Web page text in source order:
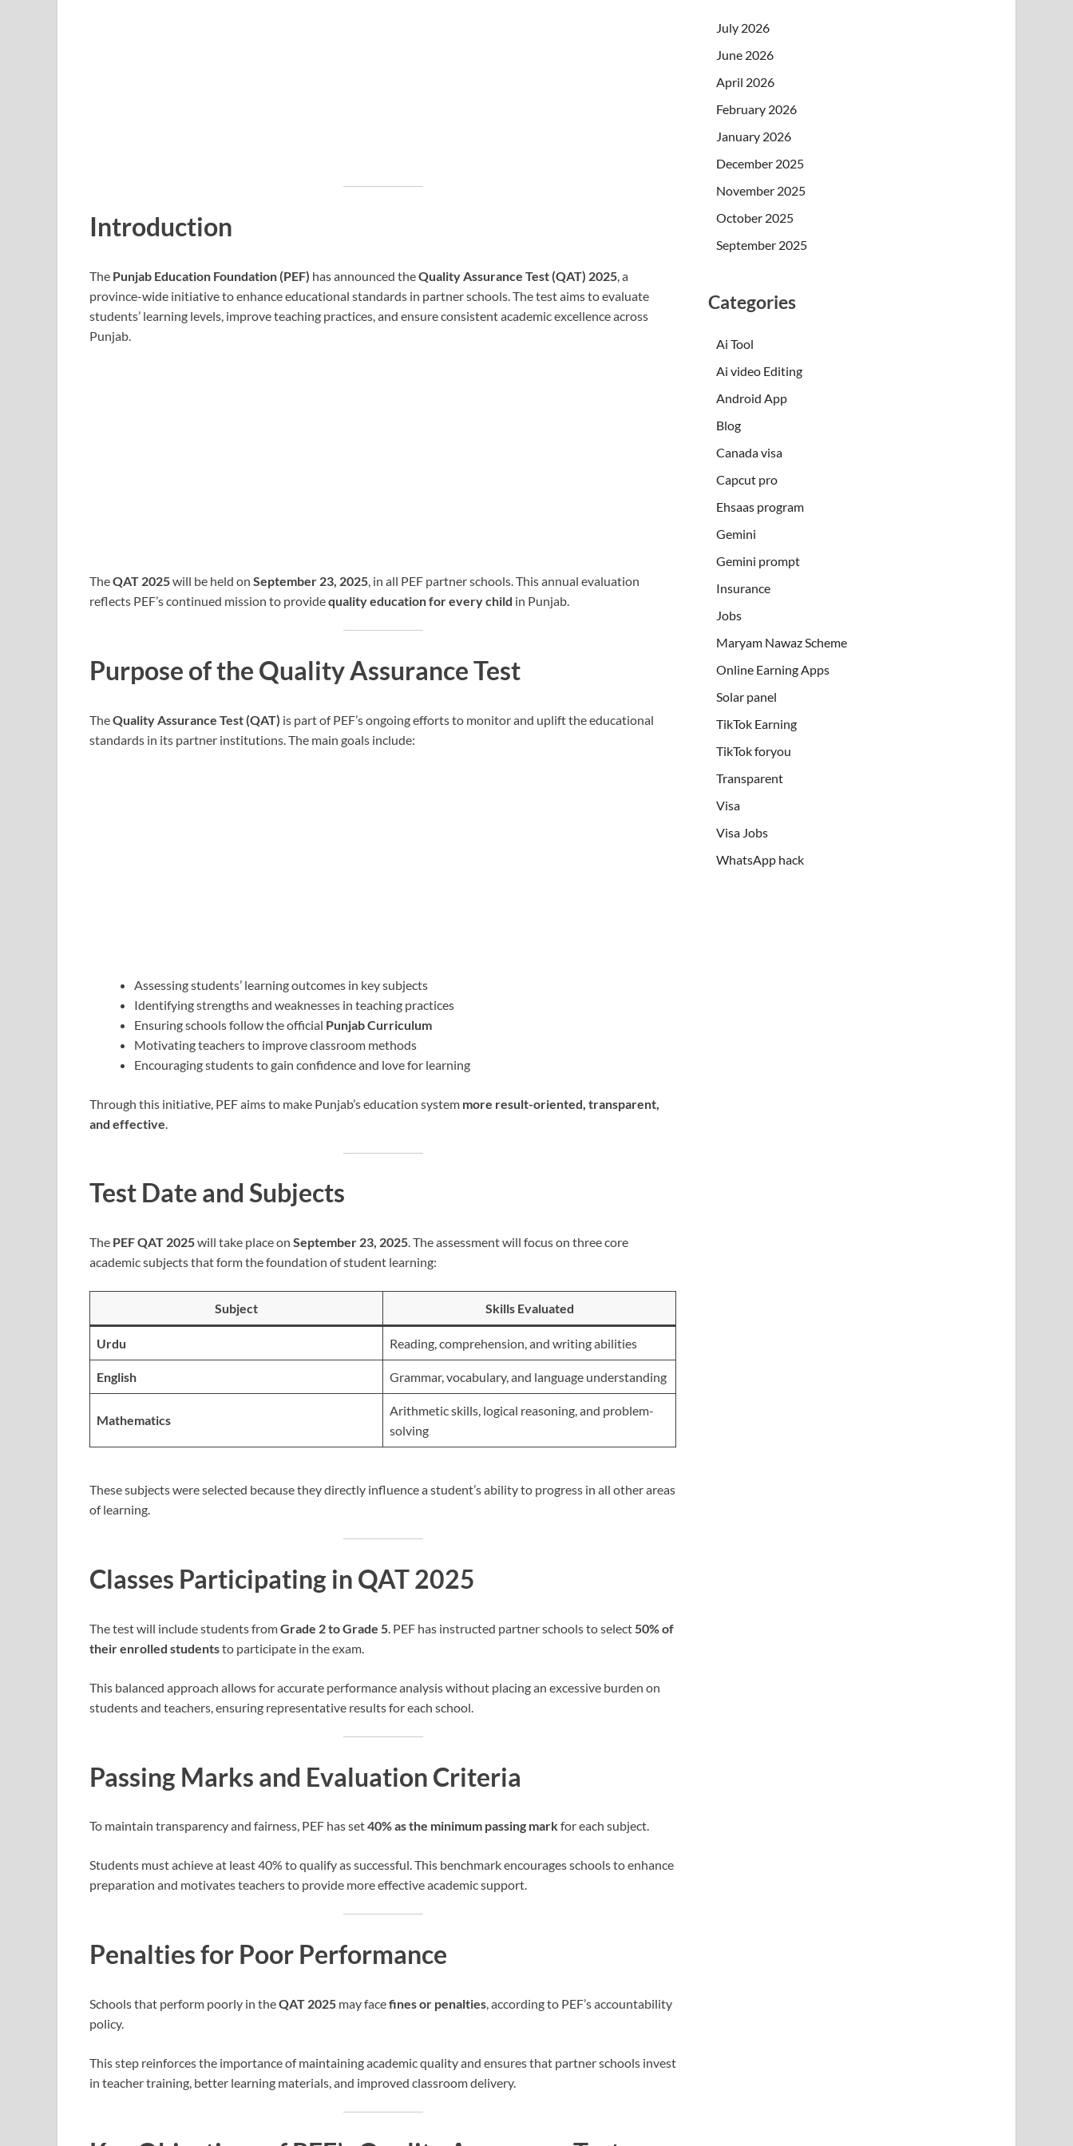
Introduction
The Punjab Education Foundation (PEF) has announced theQuality Assurance Test (QAT) 2025, a
province-wide initiative to enhance educational standards in partner schools. The test aims to evaluate
students’ learning levels, improve teaching practices, and ensure consistent academic excellence across
Punjab.
TheQAT 2025will be held on September 23, 2025, in all PEF partner schools. This annual evaluation
reflects PEF’s continued mission to providequality education for every child in Punjab.
Purpose of the Quality Assurance Test
TheQuality Assurance Test (QAT) is part of PEF’s ongoing efforts to monitor and uplift the educational
standards in its partner institutions. The main goals include:
Assessing students’ learning outcomes in key subjects
Identifying strengths and weaknesses in teaching practices
Ensuring schools follow the official Punjab Curriculum
Motivating teachers to improve classroom methods
Encouraging students to gain confidence and love for learning
Through this initiative, PEF aims to make Punjab’s education system more result-oriented, transparent,
and effective
Test Date and Subjects
The PEF QAT 2025will take place on September 23, 2025. The assessment will focus on three core
academic subjects that form the foundation of student learning:
Subject Skills Evaluated
Urdu Reading, comprehension, and writing abilities
English Grammar, vocabulary, and language understanding
Mathematics
Arithmetic skills, logical reasoning, and problem-
solving
These subjects were selected because they directly influence a student’s ability to progress in all other areas
of learning.
Classes Participating in QAT 2025
The test will include students fromGrade 2 to Grade 5 . PEF has instructed partner schools to select 50% of
their enrolled studentsto participate in the exam.
This balanced approach allows for accurate performance analysis without placing an excessive burden on
students and teachers, ensuring representative results for each school.
Passing Marks and Evaluation Criteria
To maintain transparency and fairness, PEF has set40% as the minimum passing markfor each subject.
Students must achieve at least 40% to qualify as successful. This benchmark encourages schools to enhance
preparation and motivates teachers to provide more effective academic support.
Penalties for Poor Performance
Schools that perform poorly in theQAT 2025 may facefines or penalties, according to PEF’s accountability
policy.
This step reinforces the importance of maintaining academic quality and ensures that partner schools invest
in teacher training, better learning materials, and improved classroom delivery.
July 2026
June 2026
April 2026
February 2026
January 2026
December 2025
November 2025
October 2025
September 2025
Categories
Ai Tool
Ai video Editing
Android App
Blog
Canada visa
Capcut pro
Ehsaas program
Gemini
Gemini prompt
Insurance
Jobs
Maryam Nawaz Scheme
Online Earning Apps
Solar panel
TikTok Earning
TikTok foryou
Transparent
Visa
Visa Jobs
WhatsApp hack